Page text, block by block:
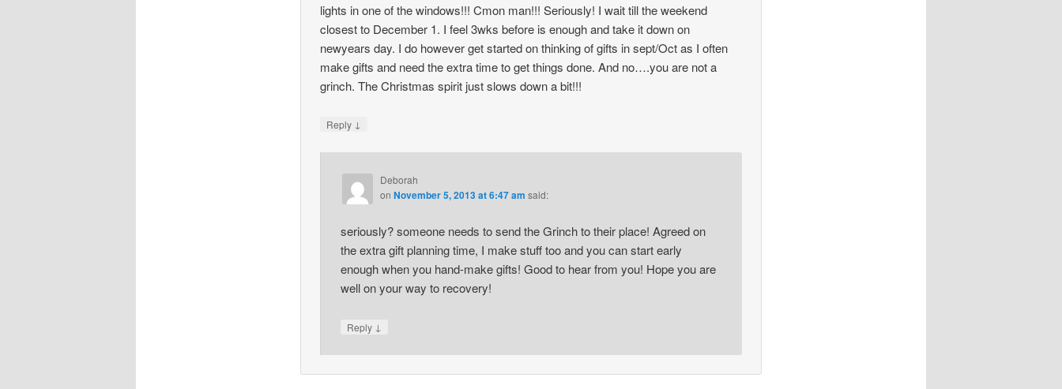
lights in one of the windows!!! Cmon man!!! Seriously! I wait till the weekend
closest to December 1. I feel 3wks before is enough and take it down on
newyears day. I do however get started on thinking of gifts in sept/Oct as I often
make gifts and need the extra time to get things done. And no….you are not a
grinch. The Christmas spirit just slows down a bit!!!
Reply ↓
Deborah
on November 5, 2013 at 6:47 am said:
seriously? someone needs to send the Grinch to their place! Agreed on
the extra gift planning time, I make stuff too and you can start early
enough when you hand-make gifts! Good to hear from you! Hope you are
well on your way to recovery!
Reply ↓